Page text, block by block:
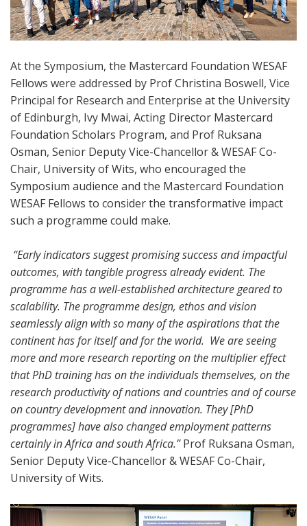
At the Symposium, the Mastercard Foundation WESAF
Fellows were addressed by Prof Christina Boswell, Vice
Principal for Research and Enterprise at the University
of Edinburgh, Ivy Mwai, Acting Director Mastercard
Foundation Scholars Program, and Prof Ruksana
Osman, Senior Deputy Vice-Chancellor & WESAF Co-
Chair, University of Wits, who encouraged the
Symposium audience and the Mastercard Foundation
WESAF Fellows to consider the transformative impact
such a programme could make.
“Early indicators suggest promising success and impactful
outcomes, with tangible progress already evident. The
programme has a well-established architecture geared to
scalability. The programme design, ethos and vision
seamlessly align with so many of the aspirations that the
continent has for itself and for the world. We are seeing
more and more research reporting on the multiplier effect
that PhD training has on the individuals themselves, on the
research productivity of nations and countries and of course
on country development and innovation. They [PhD
programmes] have also changed employment patterns
certainly in Africa and south Africa.”Prof Ruksana Osman,
Senior Deputy Vice-Chancellor & WESAF Co-Chair,
University of Wits.